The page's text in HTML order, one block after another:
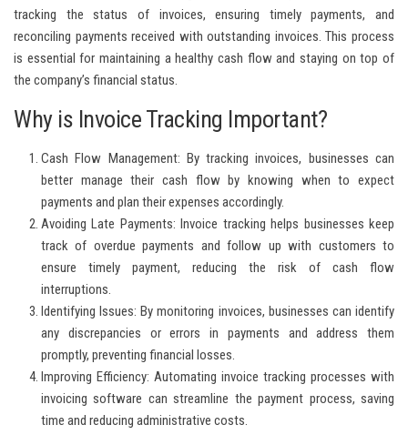
tracking the status of invoices, ensuring timely payments, and
reconciling payments received with outstanding invoices. This process
is essential for maintaining a healthy cash flow and staying on top of
the company’s financial status.
Why is Invoice Tracking Important?
Cash Flow Management: By tracking invoices, businesses can
better manage their cash flow by knowing when to expect
payments and plan their expenses accordingly.
Avoiding Late Payments: Invoice tracking helps businesses keep
track of overdue payments and follow up with customers to
ensure timely payment, reducing the risk of cash flow
interruptions.
Identifying Issues: By monitoring invoices, businesses can identify
any discrepancies or errors in payments and address them
promptly, preventing financial losses.
Improving Efficiency: Automating invoice tracking processes with
invoicing software can streamline the payment process, saving
time and reducing administrative costs.